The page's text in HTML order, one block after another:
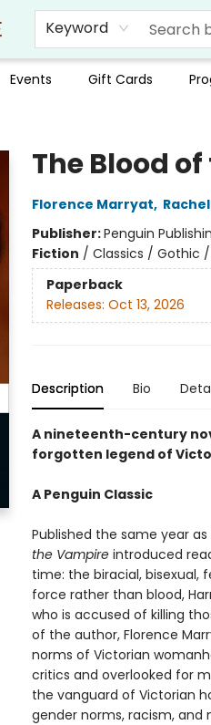
Keyword
Events Gift Cards
The Blood
Florence Marryat,
Publisher:Penguin
Fiction / Classics / Gothic
Paperback
Releases: Oct 13, 2026
Description Bio
A nineteenth-century
forgotten legend of
A Penguin Classic
Published the same year as
the Vampireintroduced
time: the biracial, bisexual,
force rather than blood,
who is accused of killing
of the author, Florence
norms of Victorian
critics and overlooked for
the vanguard of Victorian
gender norms, racism,